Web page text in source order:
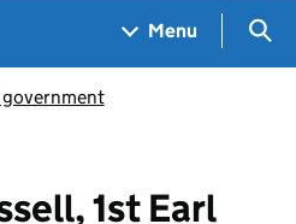
Menu
1st Earl